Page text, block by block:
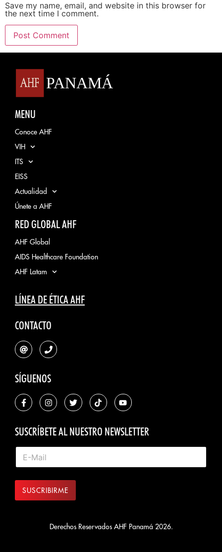
Save my name, email, and website in this browser for
the next time I comment.
MENU
Conoce AHF
VIH
ITS
EISS
Actualidad
Únete a AHF
RED GLOBAL AHF
AHF Global
AIDS Healthcare Foundation
AHF Latam
LÍNEA DE ÉTICA AHF
CONTACTO
SÍGUENOS
SUSCRÍBETE AL NUESTRO NEWSLETTER
SUSCRIBIRME
Derechos Reservados AHF Panamá 2026.